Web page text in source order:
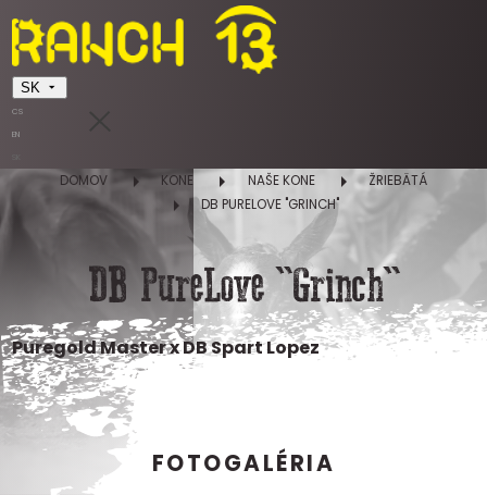
SK
CS
EN
DOMOV KONE NAŠE KONE
ŽRIEBÄTÁ
DB PURELOVE "GRINCH"
DB PureLove "Grinch"
Puregold Master x DB Spart Lopez
FOTOGALÉRIA